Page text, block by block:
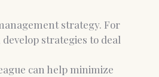
strategy. For
strategies to deal
can help minimize